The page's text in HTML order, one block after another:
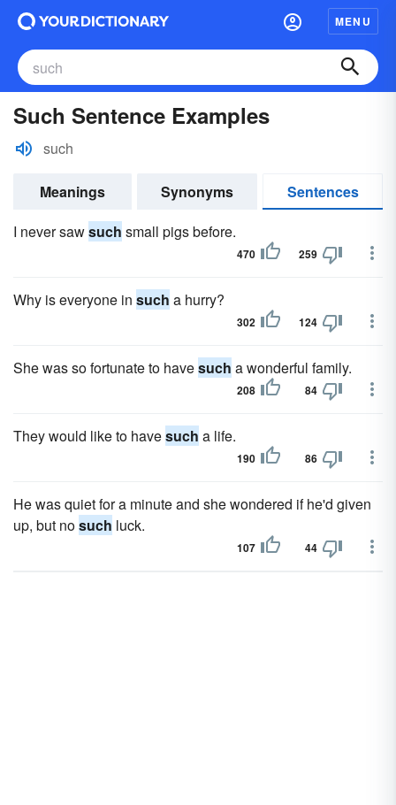
MENU
Such Sentence Examples
such
Meanings Synonyms
Sentences
I never sawsuch small pigs before.
470 259
Why is everyone in such a hurry?
302 124
She was so fortunate to havesuch a wonderful family.
208 84
They would like to havesuch a life.
190 86
He was quiet for a minute and she wondered if he'd given
up, but nosuch luck.
107 44